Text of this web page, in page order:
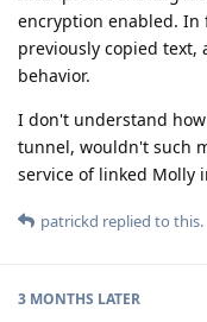
encryption enabled. In
previously copied text,
behavior.
I don't understand
tunnel, wouldn't such
service of linked Molly
patrickd replied to this.
3 MONTHS LATER